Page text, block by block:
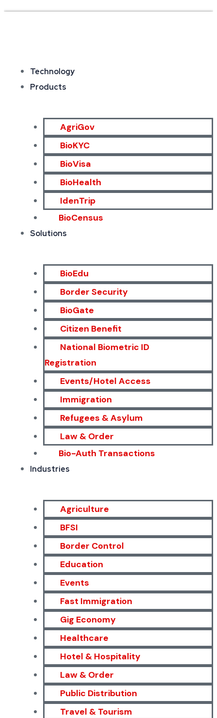
Technology
Products
AgriGov
BioKYC
BioVisa
BioHealth
IdenTrip
BioCensus
Solutions
BioEdu
Border Security
BioGate
Citizen Benefit
National Biometric ID
Registration
Events/Hotel Access
Immigration
Refugees & Asylum
Law & Order
Bio-Auth Transactions
Industries
Agriculture
BFSI
Border Control
Education
Events
Fast Immigration
Gig Economy
Healthcare
Hotel & Hospitality
Law & Order
Public Distribution
Travel & Tourism